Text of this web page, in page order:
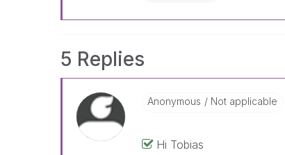
5 Replies
Anonymous Not applicable
Hi Tobias